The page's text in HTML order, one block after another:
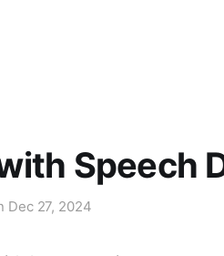
Speech
Dec 27, 2024